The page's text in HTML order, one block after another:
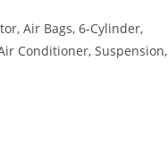
Air Bags, 6-Cylinder,
Conditioner, Suspension,